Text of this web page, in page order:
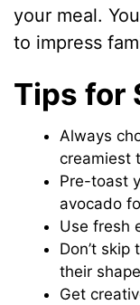
your meal.
to impress
Tips for
Always
creamiest
Pre-toast
avocado
Use fresh
Don’t
their
Get